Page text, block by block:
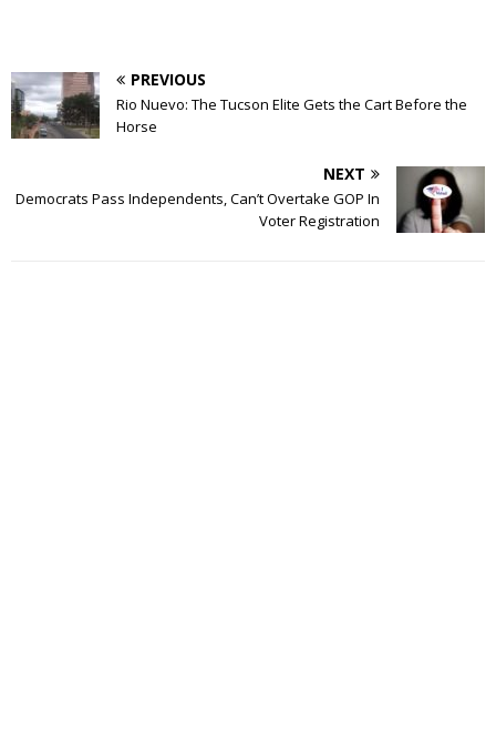
PREVIOUS
Rio Nuevo: The Tucson Elite Gets the Cart Before the
Horse
NEXT
Democrats Pass Independents, Can’t Overtake GOP In
Voter Registration